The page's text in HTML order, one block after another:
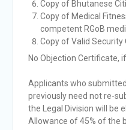
Copy of Bhutanese
Copy of Medical
competent RGoB
Copy of Valid Security
No Objection Certificate,
Applicants who
previously need not re-
the Legal Division will be
Allowance of 45% of the